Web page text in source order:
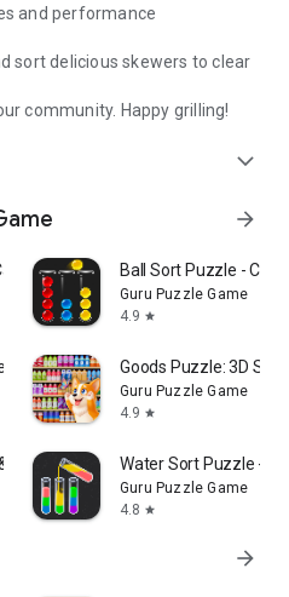
and performance
sort delicious skewers to clear
community. Happy grilling!
expand_more
arrow_forward
Games Ball Sort Puzzle -
Guru Puzzle Game
4.9 star
Object Goods Puzzle: 3D
Guru Puzzle Game
4.9 star
Spot It Water Sort Puzzle -
Guru Puzzle Game
4.8 star
arrow_forward